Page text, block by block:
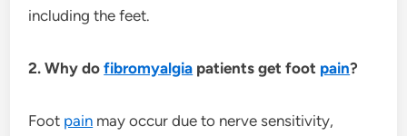
including the feet.
2. Why dofibromyalgia patients get foot pain?
Foot pain may occur due to nerve sensitivity,